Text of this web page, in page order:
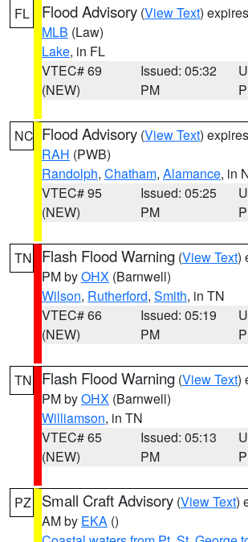
FL Flood Advisory (View Text)
MLB (Law)
Lake, in FL
VTEC# 69
(NEW)
Issued: 05:32
PM
NC Flood Advisory (View Text)
RAH (PWB)
Randolph, Chatham, Alamance, in
VTEC# 95
(NEW)
Issued: 05:25
PM
TN Flash Flood Warning (View Text)
PM byOHX (Barnwell)
Wilson, Rutherford, Smith, in TN
VTEC# 66
(NEW)
Issued: 05:19
PM
TN Flash Flood Warning (View Text)
PM byOHX (Barnwell)
Williamson, in TN
VTEC# 65
(NEW)
Issued: 05:13
PM
PZ Small Craft Advisory (View Text)
AM by EKA ()